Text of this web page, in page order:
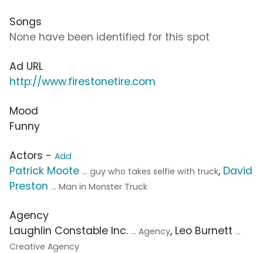
Songs
None have been identified for this spot
Ad URL
http://www.firestonetire.com
Mood
Funny
Actors - Add
Patrick Moote ... guy who takes selfie with truck, David
Preston ... Man in Monster Truck
Agency
Laughlin Constable Inc. ... Agency, Leo Burnett ...
Creative Agency